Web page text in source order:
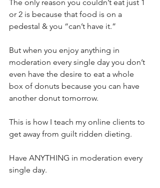
The only reason you couldn’t eat just 1
or 2 is because that food is on a
pedestal & you “can’t have it.”⁣
But when you enjoy anything in
moderation every single day you don’t
even have the desire to eat a whole
box of donuts because you can have
another donut tomorrow.⁣
This is how I teach my online clients to
get away from guilt ridden dieting.⁣
Have ANYTHING in moderation every
single day.⁣